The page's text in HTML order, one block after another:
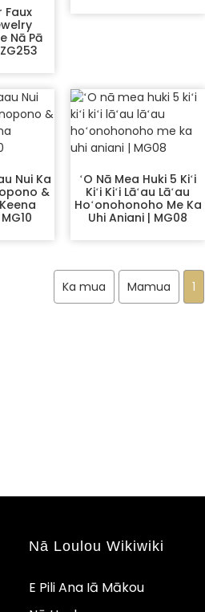
Faux
Nā Pā
Nui Ka
&
ʻO Nā Mea Huki 5 Kiʻi
Kiʻi Kiʻi Lāʻau Lāʻau
Hoʻonohonoho Me Ka
Uhi Aniani | MG08
Ka mua Mamua 1
Nā Loulou Wikiwiki
E Pili Ana Iā Mākou